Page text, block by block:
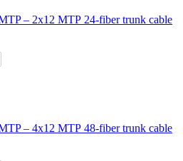
24-fiber trunk cable
48-fiber trunk cable